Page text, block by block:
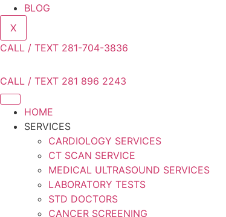
BLOG
X
CALL / TEXT 281-704-3836
CALL / TEXT 281 896 2243
HOME
SERVICES
CARDIOLOGY SERVICES
CT SCAN SERVICE
MEDICAL ULTRASOUND SERVICES
LABORATORY TESTS
STD DOCTORS
CANCER SCREENING